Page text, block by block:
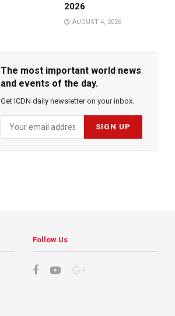
2026
AUGUST 4, 2026
The most important world news
and events of the day.
Get ICDN daily newsletter on your inbox.
Follow Us